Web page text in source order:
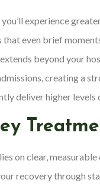
experience
that even brief
beyond your
creating a
deliver higher
on clear,
recovery through